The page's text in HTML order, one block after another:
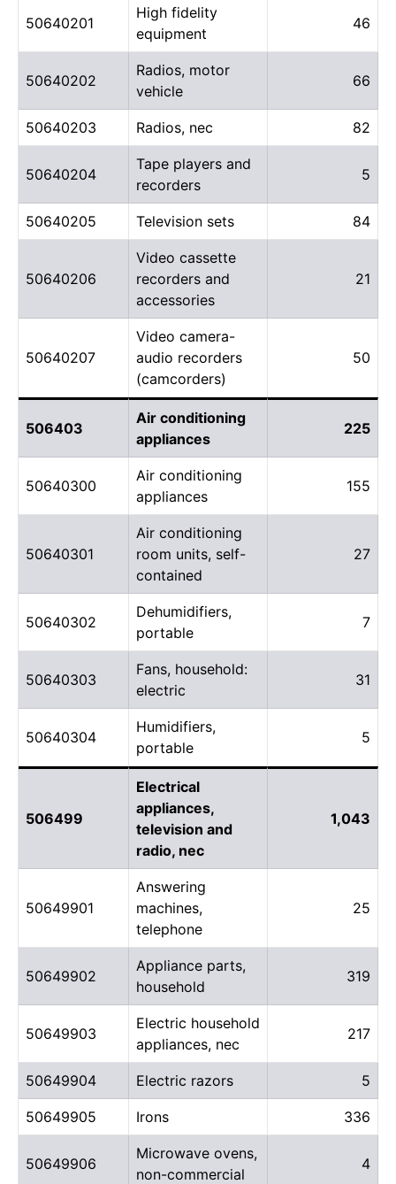
50640201
High fidelity
equipment
46
50640202
Radios, motor
vehicle
66
50640203 Radios, nec 82
50640204
Tape players and
recorders
5
50640205 Television sets 84
50640206
Video cassette
recorders and
accessories
21
50640207
Video camera-
audio recorders
(camcorders)
50
506403
Air conditioning
appliances
225
50640300
Air conditioning
appliances
155
50640301
Air conditioning
room units, self-
contained
27
50640302
Dehumidifiers,
portable
7
50640303
Fans, household:
electric
31
50640304
Humidifiers,
portable
5
506499
Electrical
appliances,
television and
radio, nec
1,043
50649901
Answering
machines,
telephone
25
50649902
Appliance parts,
household
319
50649903
Electric household
appliances, nec
217
50649904 Electric razors 5
50649905 Irons 336
50649906
Microwave ovens,
non-commercial
4